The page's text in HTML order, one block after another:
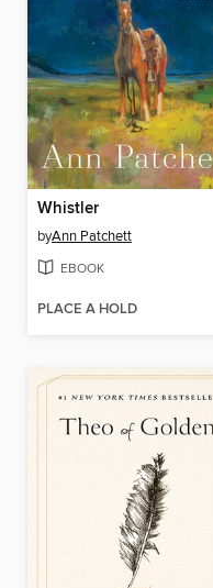
Whistler
byAnn Patchett
EBOOK
PLACE A HOLD